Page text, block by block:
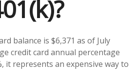
balance is $6,371 as of July
credit card annual percentage
it represents an expensive way to